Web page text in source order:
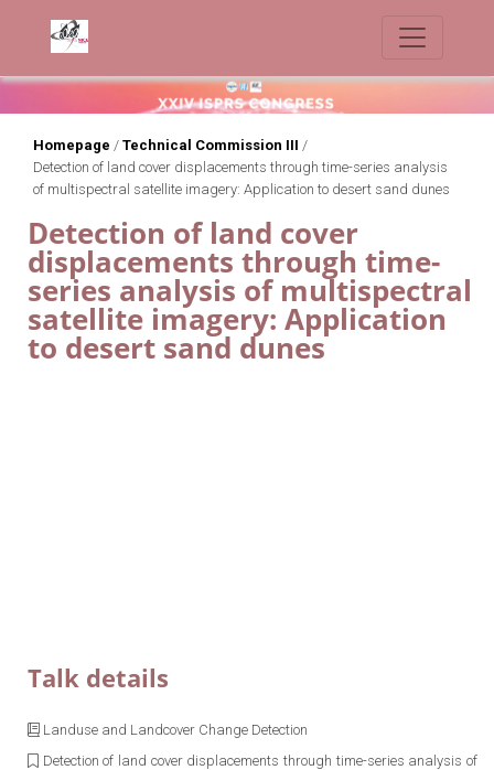
Homepage / Technical Commission III /
Detection of land cover displacements through time-series analysis
of multispectral satellite imagery: Application to desert sand dunes
Detection of land cover
displacements through time-
series analysis of multispectral
satellite imagery: Application
to desert sand dunes
Talk details
Landuse and Landcover Change Detection
Detection of land cover displacements through time-series analysis of